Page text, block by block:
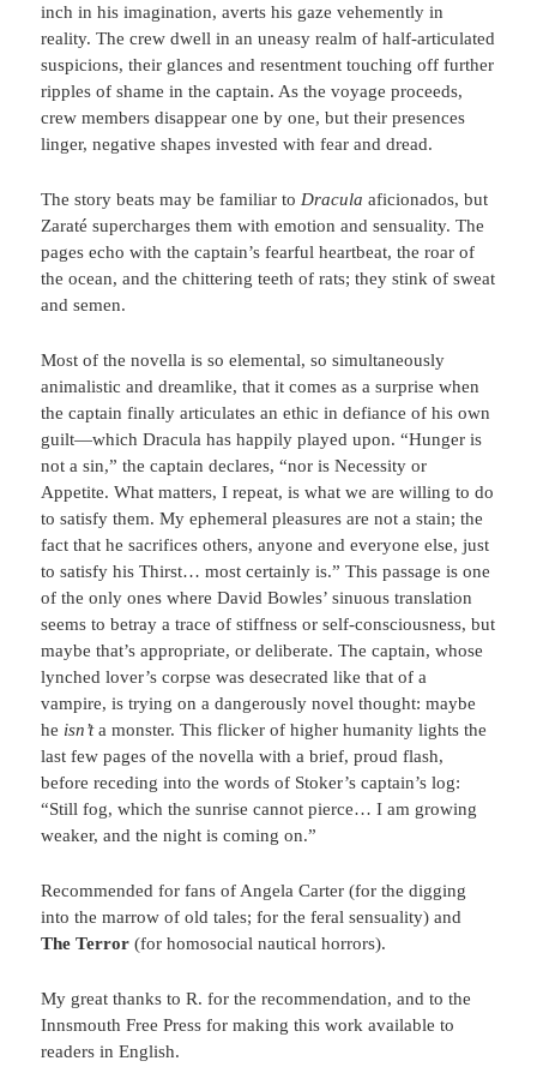
inch in his imagination, averts his gaze vehemently in
reality. The crew dwell in an uneasy realm of half-articulated
suspicions, their glances and resentment touching off further
ripples of shame in the captain. As the voyage proceeds,
crew members disappear one by one, but their presences
linger, negative shapes invested with fear and dread.
The story beats may be familiar to Dracula aficionados, but
Zaraté supercharges them with emotion and sensuality. The
pages echo with the captain’s fearful heartbeat, the roar of
the ocean, and the chittering teeth of rats; they stink of sweat
and semen.
Most of the novella is so elemental, so simultaneously
animalistic and dreamlike, that it comes as a surprise when
the captain finally articulates an ethic in defiance of his own
guilt—which Dracula has happily played upon. “Hunger is
not a sin,” the captain declares, “nor is Necessity or
Appetite. What matters, I repeat, is what we are willing to do
to satisfy them. My ephemeral pleasures are not a stain; the
fact that he sacrifices others, anyone and everyone else, just
to satisfy his Thirst… most certainly is.” This passage is one
of the only ones where David Bowles’ sinuous translation
seems to betray a trace of stiffness or self-consciousness, but
maybe that’s appropriate, or deliberate. The captain, whose
lynched lover’s corpse was desecrated like that of a
vampire, is trying on a dangerously novel thought: maybe
he isn’ta monster. This flicker of higher humanity lights the
last few pages of the novella with a brief, proud flash,
before receding into the words of Stoker’s captain’s log:
“Still fog, which the sunrise cannot pierce… I am growing
weaker, and the night is coming on.”
Recommended for fans of Angela Carter (for the digging
into the marrow of old tales; for the feral sensuality) and
The Terror (for homosocial nautical horrors).
My great thanks to R. for the recommendation, and to the
Innsmouth Free Press for making this work available to
readers in English.